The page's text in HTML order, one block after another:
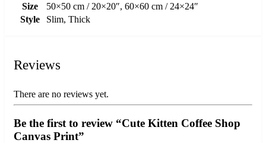
Size
50×50 cm / 20×20″, 60×60 cm / 24×24″
Style
Slim, Thick
Reviews
There are no reviews yet.
Be the first to review “Cute Kitten Coffee Shop
Canvas Print”